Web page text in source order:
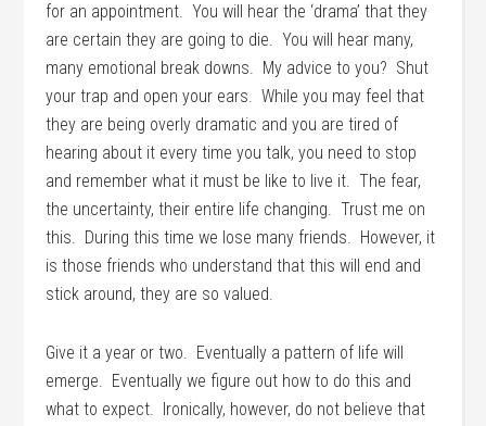
for an appointment. You will hear the ‘drama’ that they
are certain they are going to die. You will hear many,
many emotional break downs. My advice to you? Shut
your trap and open your ears. While you may feel that
they are being overly dramatic and you are tired of
hearing about it every time you talk, you need to stop
and remember what it must be like to live it. The fear,
the uncertainty, their entire life changing. Trust me on
this. During this time we lose many friends. However, it
is those friends who understand that this will end and
stick around, they are so valued.
Give it a year or two. Eventually a pattern of life will
emerge. Eventually we figure out how to do this and
what to expect. Ironically, however, do not believe that